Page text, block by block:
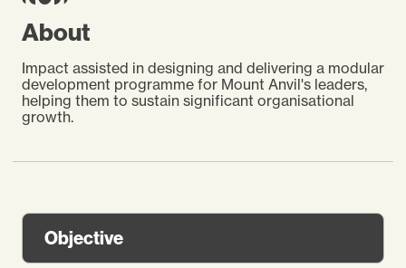
About
Impact assisted in designing and delivering a modular
development programme for Mount Anvil's leaders,
helping them to sustain significant organisational
growth.
Objective